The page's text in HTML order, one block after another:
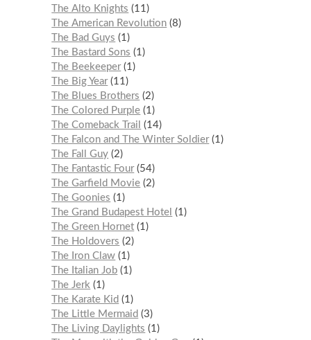
The Alto Knights
11
The American Revolution 8
The Bad Guys
1
The Bastard Sons
1
The Beekeeper 1
The Big Year 11
The Blues Brothers
2
The Colored Purple 1
The Comeback Trail
14
The Falcon and The Winter Soldier 1
The Fall Guy 2
The Fantastic Four 54
The Garfield Movie 2
The Goonies
1
The Grand Budapest Hotel
1
The Green Hornet 1
The Holdovers
2
The Iron Claw 1
The Italian Job 1
The Jerk
1
The Karate Kid
1
The Little Mermaid
3
The Living Daylights
1